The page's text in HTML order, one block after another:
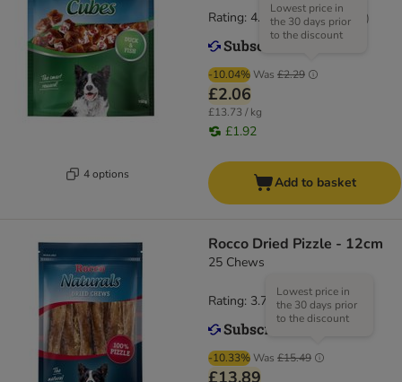
4 options
-10.04% Was £2.29
Lowest price in
the 30 days prior
to the discount
£2.06
£13.73 / kg
£1.92
Rating: 4.7/5 ( )
Add to basket
Rocco Dried Pizzle - 12cm
25 Chews
-10.33% Was £15.49
Lowest price in
the 30 days prior
to the discount
£13.89
Rating: 3.7/5 (81